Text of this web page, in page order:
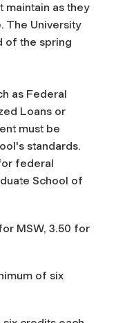
maintain as they
The University
of the spring
as Federal
Loans or
must be
standards.
federal
School of
MSW, 3.50 for
of six